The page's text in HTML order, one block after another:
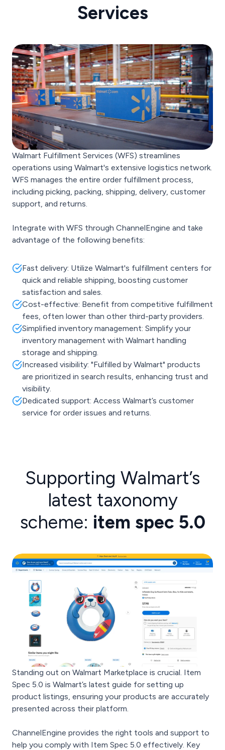
Services
Walmart Fulfillment Services (WFS) streamlines
operations using Walmart's extensive logistics network.
WFS manages the entire order fulfillment process,
including picking, packing, shipping, delivery, customer
support, and returns.
Integrate with WFS through ChannelEngine and take
advantage of the following benefits:
Fast delivery: Utilize Walmart's fulfillment centers for
quick and reliable shipping, boosting customer
satisfaction and sales.
Cost-effective: Benefit from competitive fulfillment
fees, often lower than other third-party providers.
Simplified inventory management: Simplify your
inventory management with Walmart handling
storage and shipping.
Increased visibility: "Fulfilled by Walmart" products
are prioritized in search results, enhancing trust and
visibility.
Dedicated support: Access Walmart’s customer
service for order issues and returns.
Supporting Walmart’s
latest taxonomy
scheme: item spec 5.0
Standing out on Walmart Marketplace is crucial. Item
Spec 5.0 is Walmart’s latest guide for setting up
product listings, ensuring your products are accurately
presented across their platform.
ChannelEngine provides the right tools and support to
help you comply with Item Spec 5.0 effectively. Key